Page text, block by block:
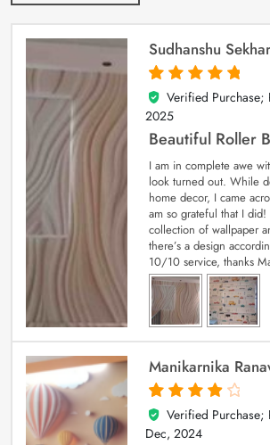
Sudhanshu
5
out of 5
Verified Purchase;
2025
Beautiful Roller
I am in complete awe
look turned out. While
home decor, I came
am so grateful that I did!
collection of wallpaper
there’s a design
10/10 service, thanks
Manikarnika
4
out of 5
Verified Purchase;
Dec, 2024